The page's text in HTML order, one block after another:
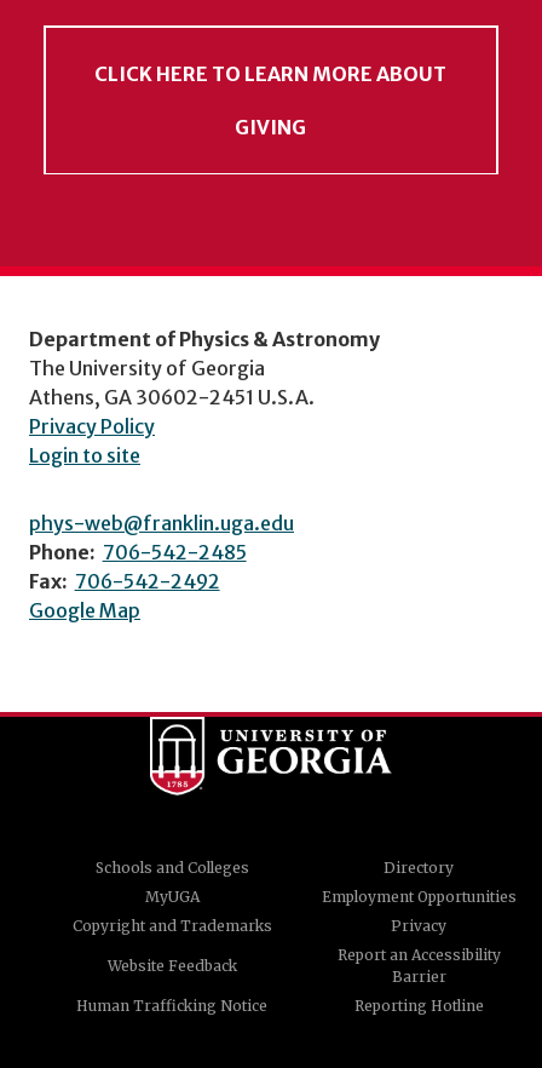
CLICK HERE TO LEARN MORE ABOUT
GIVING
Department of Physics & Astronomy
The University of Georgia
Athens, GA 30602-2451 U.S.A.
Privacy Policy
Login to site
phys-web@franklin.uga.edu
Phone: 706-542-2485
Fax: 706-542-2492
Google Map
Schools and Colleges
Directory
MyUGA
Employment Opportunities
Copyright and Trademarks
Privacy
Website Feedback
Report an Accessibility
Barrier
Human Trafficking Notice
Reporting Hotline